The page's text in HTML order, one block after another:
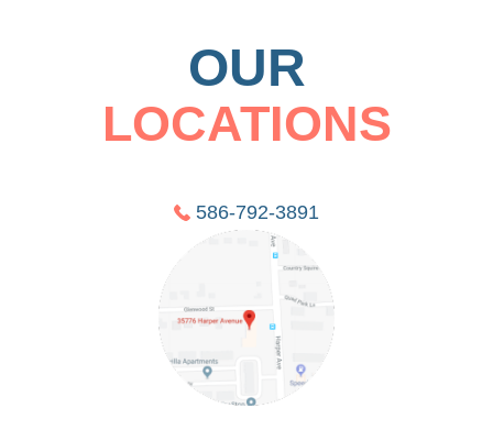
OUR
LOCATIONS
586-792-3891